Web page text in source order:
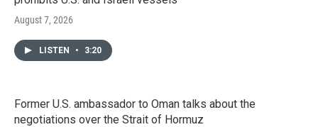
August 7, 2026
LISTEN • 3:20
Former U.S. ambassador to Oman talks about the
negotiations over the Strait of Hormuz